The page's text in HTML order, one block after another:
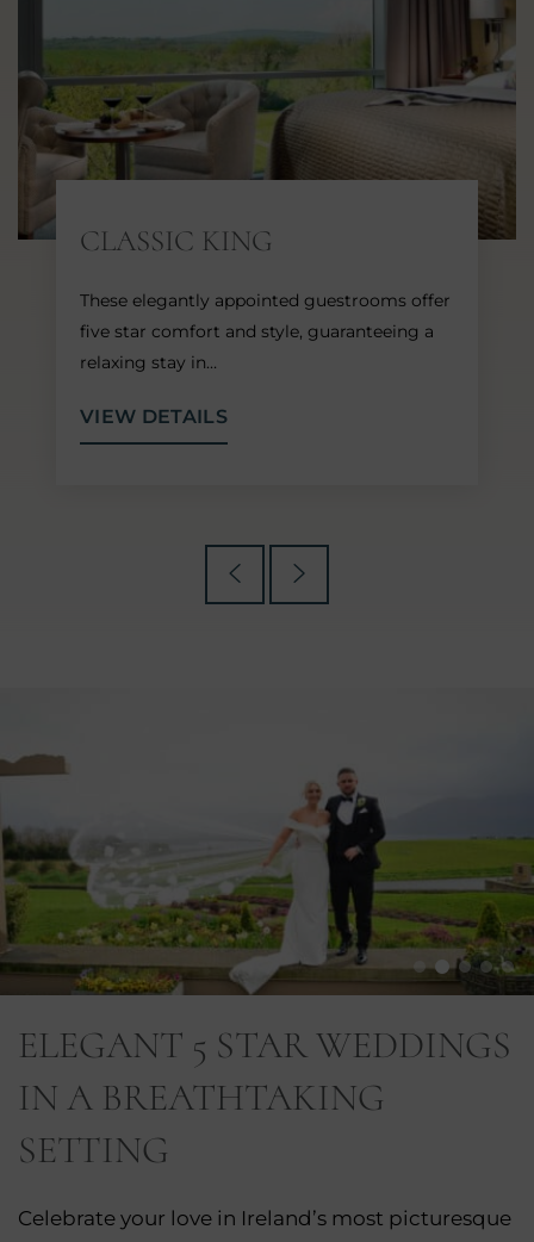
CLASSIC KING
These elegantly appointed guestrooms offer
five star comfort and style, guaranteeing a
relaxing stay in…
VIEW DETAILS
ELEGANT 5 STAR WEDDINGS
IN A BREATHTAKING
SETTING
Celebrate your love in Ireland’s most picturesque